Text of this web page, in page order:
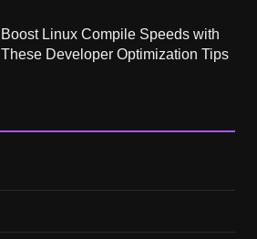
Boost Linux Compile Speeds with
These Developer Optimization Tips